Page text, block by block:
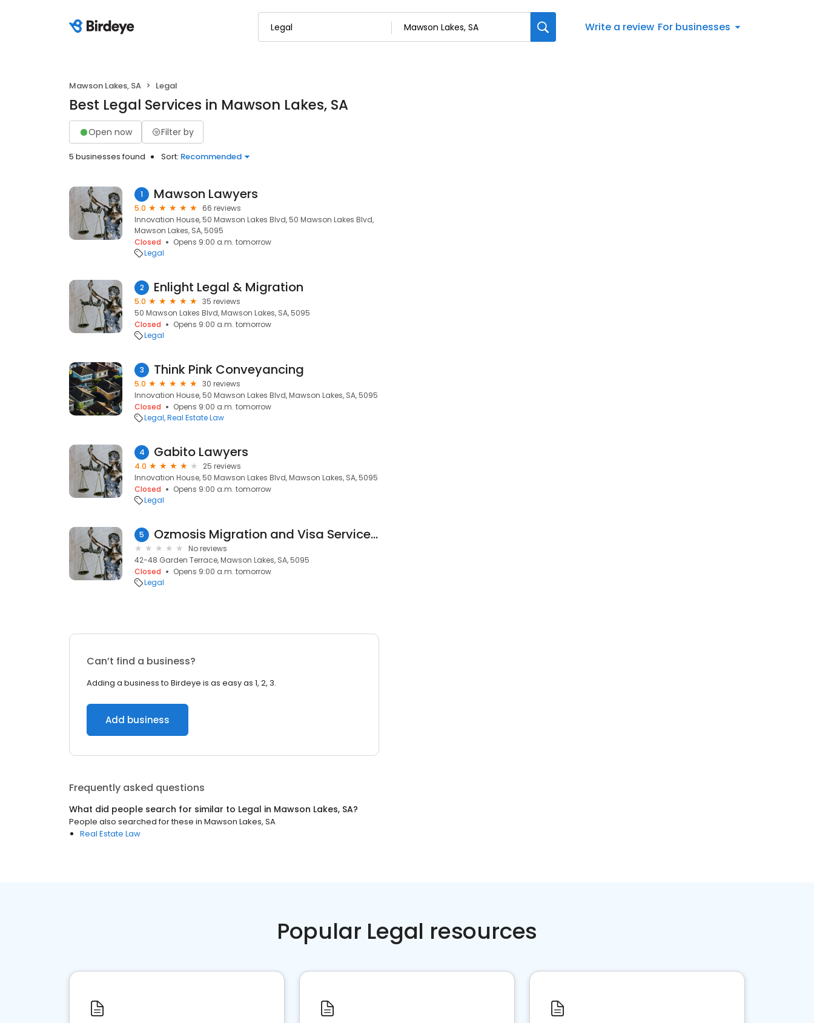
Write a review For businesses
Mawson Lakes, SA Legal
Best Legal Services in Mawson Lakes, SA
Open now Filter by
5 businesses found Sort: Recommended
1 Mawson Lawyers
5.0
66 reviews
Innovation House, 50 Mawson Lakes Blvd, 50 Mawson Lakes Blvd,
Mawson Lakes, SA, 5095
Closed
Opens 9:00 a.m. tomorrow
Legal
2 Enlight Legal & Migration
5.0
35 reviews
50 Mawson Lakes Blvd, Mawson Lakes, SA, 5095
Closed
Opens 9:00 a.m. tomorrow
Legal
3 Think Pink Conveyancing
5.0
30 reviews
Innovation House, 50 Mawson Lakes Blvd, Mawson Lakes, SA, 5095
Closed
Opens 9:00 a.m. tomorrow
Legal Real Estate Law
4 Gabito Lawyers
4.0
25 reviews
Innovation House, 50 Mawson Lakes Blvd, Mawson Lakes, SA, 5095
Closed
Opens 9:00 a.m. tomorrow
Legal
5 Ozmosis Migration and Visa Services Pty Ltd
No reviews
42-48 Garden Terrace, Mawson Lakes, SA, 5095
Closed
Opens 9:00 a.m. tomorrow
Legal
Can’t find a business?
Adding a business to Birdeye is as easy as 1, 2, 3.
Add business
Frequently asked questions
What did people search for similar to Legal in Mawson Lakes, SA?
People also searched for these in Mawson Lakes, SA
Real Estate Law
Popular Legal resources